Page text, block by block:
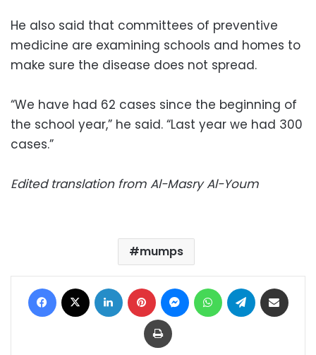
He also said that committees of preventive
medicine are examining schools and homes to
make sure the disease does not spread.
“We have had 62 cases since the beginning of
the school year,” he said. “Last year we had 300
cases.”
Edited translation from Al-Masry Al-Youm
mumps
Facebook LinkedIn Pinterest MessengerWhatsAppTelegram
Print